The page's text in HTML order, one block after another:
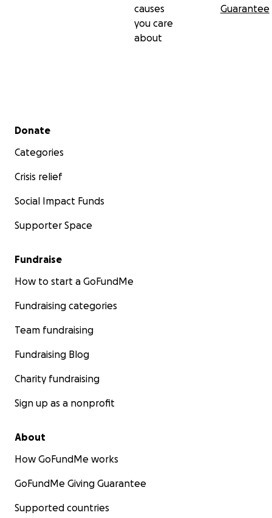
causes
you care
about
Guarantee
Secondary menu
Donate
Categories
Crisis relief
Social Impact Funds
Supporter Space
Fundraise
How to start a GoFundMe
Fundraising categories
Team fundraising
Fundraising Blog
Charity fundraising
Sign up as a nonprofit
About
How GoFundMe works
GoFundMe Giving Guarantee
Supported countries